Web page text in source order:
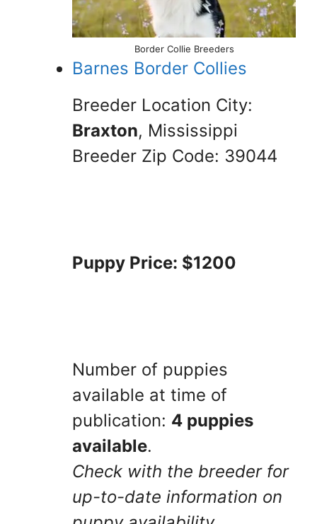
Border Collie Breeders
Barnes Border Collies
Breeder Location City:
Braxton, Mississippi
Breeder Zip Code: 39044
Puppy Price: $1200
Number of puppies
available at time of
publication: 4 puppies
available.
Check with the breeder for
up-to-date information on